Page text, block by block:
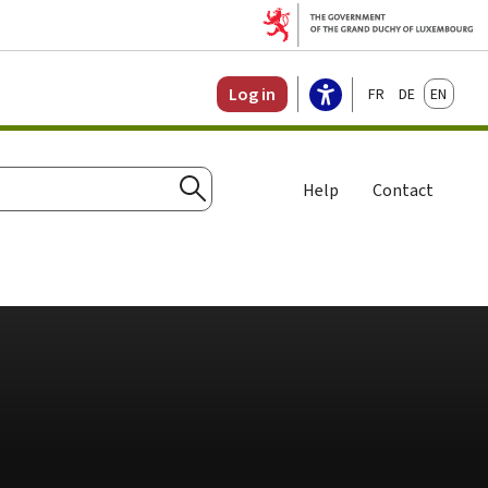
Log in FrançaisDeutschEnglish
Search
Help Contact